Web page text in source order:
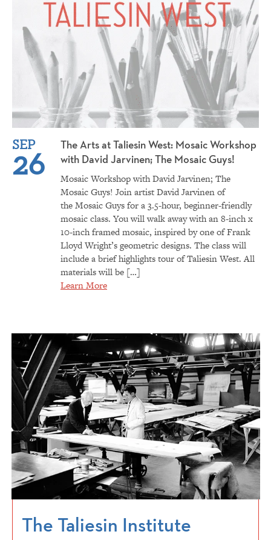
SEP
26
The Arts at Taliesin West: Mosaic Workshop
with David Jarvinen; The Mosaic Guys!
Mosaic Workshop with David Jarvinen; The
Mosaic Guys! Join artist David Jarvinen of
the Mosaic Guys for a 3.5-hour, beginner-friendly
mosaic class. You will walk away with an 8-inch x
10-inch framed mosaic, inspired by one of Frank
Lloyd Wright’s geometric designs. The class will
include a brief highlights tour of Taliesin West. All
materials will be […]
Learn More
The Taliesin Institute